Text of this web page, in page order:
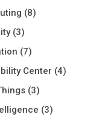
(8)
(3)
(7)
Center (4)
(3)
(3)